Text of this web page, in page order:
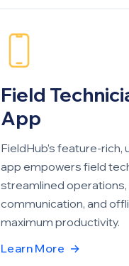
Field
App
FieldHub’s feature-
app empowers field
streamlined operations,
communication, and
maximum productivity.
Learn More →